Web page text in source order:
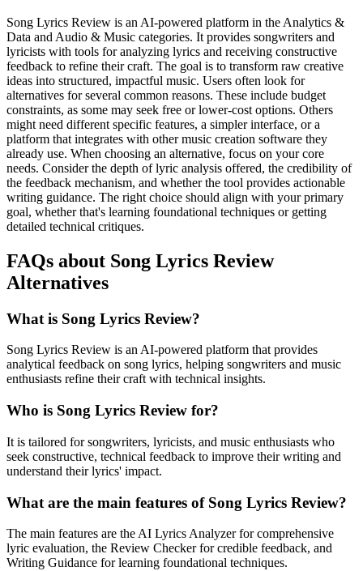
Song Lyrics Review is an AI-powered platform in the Analytics &
Data and Audio & Music categories. It provides songwriters and
lyricists with tools for analyzing lyrics and receiving constructive
feedback to refine their craft. The goal is to transform raw creative
ideas into structured, impactful music. Users often look for
alternatives for several common reasons. These include budget
constraints, as some may seek free or lower-cost options. Others
might need different specific features, a simpler interface, or a
platform that integrates with other music creation software they
already use. When choosing an alternative, focus on your core
needs. Consider the depth of lyric analysis offered, the credibility of
the feedback mechanism, and whether the tool provides actionable
writing guidance. The right choice should align with your primary
goal, whether that's learning foundational techniques or getting
detailed technical critiques.
FAQs about Song Lyrics Review
Alternatives
What is Song Lyrics Review?
Song Lyrics Review is an AI-powered platform that provides
analytical feedback on song lyrics, helping songwriters and music
enthusiasts refine their craft with technical insights.
Who is Song Lyrics Review for?
It is tailored for songwriters, lyricists, and music enthusiasts who
seek constructive, technical feedback to improve their writing and
understand their lyrics' impact.
What are the main features of Song Lyrics Review?
The main features are the AI Lyrics Analyzer for comprehensive
lyric evaluation, the Review Checker for credible feedback, and
Writing Guidance for learning foundational techniques.